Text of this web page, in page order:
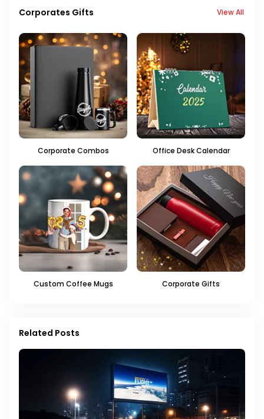
Corporates Gifts View All
Corporate Combos Office Desk Calendar
Custom Coffee Mugs Corporate Gifts
Related Posts